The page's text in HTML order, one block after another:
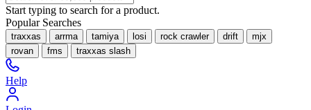
Start typing to search for a product.
Popular Searches
traxxas arrma tamiya losi rock crawler drift
mjx
rovan
fms traxxas slash
Help